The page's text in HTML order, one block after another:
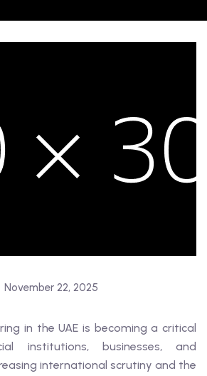
November 22, 2025
in the UAE is becoming a critical
institutions, businesses, and
international scrutiny and the